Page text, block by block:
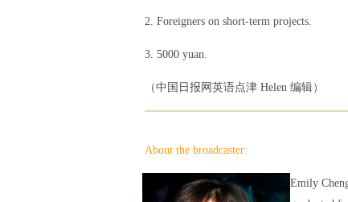
2. Foreigners on short-term projects.
3. 5000 yuan.
（中国日报网英语点津 Helen 编辑）
About the broadcaster:
Emily